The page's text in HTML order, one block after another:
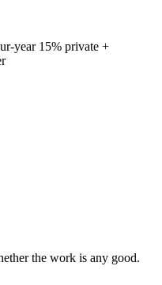
year 15% private +
the work is any good.